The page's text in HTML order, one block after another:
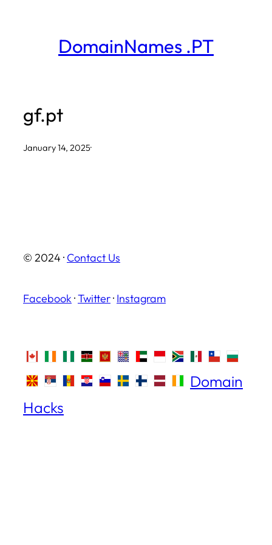
DomainNames .PT
gf.pt
January 14, 2025·
© 2024 · Contact Us
Facebook ·Twitter· Instagram
Domain
Hacks